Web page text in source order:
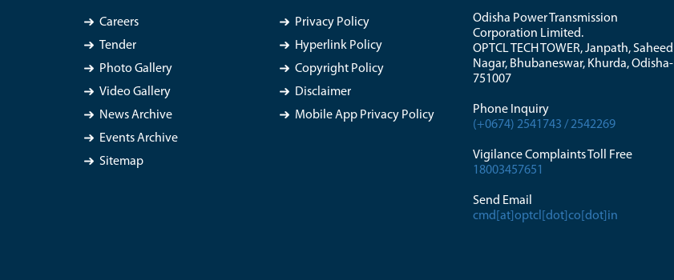
Careers
Tender
Photo Gallery
Video Gallery
News Archive
Events Archive
Sitemap
Privacy Policy
Hyperlink Policy
Copyright Policy
Disclaimer
Mobile App Privacy Policy
Odisha Power Transmission
Corporation Limited.
OPTCL TECH TOWER, Janpath, Saheed
Nagar, Bhubaneswar, Khurda, Odisha-
751007
Phone Inquiry
(+0674) 2541743 / 2542269
Vigilance Complaints Toll Free
18003457651
Send Email
cmd[at]optcl[dot]co[dot]in